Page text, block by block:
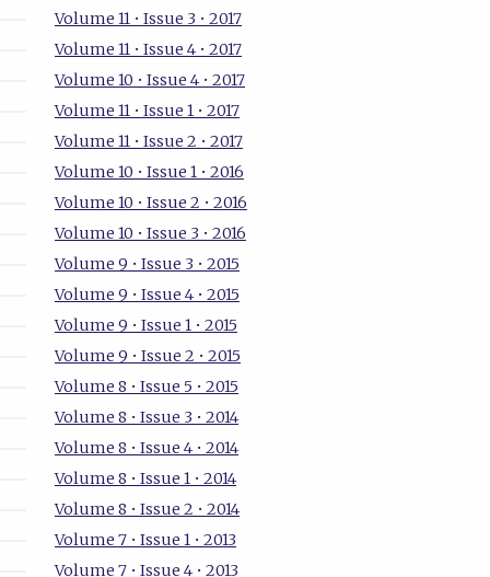
Volume 11 • Issue 3 • 2017
Volume 11 • Issue 4 • 2017
Volume 10 • Issue 4 • 2017
Volume 11 • Issue 1 • 2017
Volume 11 • Issue 2 • 2017
Volume 10 • Issue 1 • 2016
Volume 10 • Issue 2 • 2016
Volume 10 • Issue 3 • 2016
Volume 9 • Issue 3 • 2015
Volume 9 • Issue 4 • 2015
Volume 9 • Issue 1 • 2015
Volume 9 • Issue 2 • 2015
Volume 8 • Issue 5 • 2015
Volume 8 • Issue 3 • 2014
Volume 8 • Issue 4 • 2014
Volume 8 • Issue 1 • 2014
Volume 8 • Issue 2 • 2014
Volume 7 • Issue 1 • 2013
Volume 7 • Issue 4 • 2013